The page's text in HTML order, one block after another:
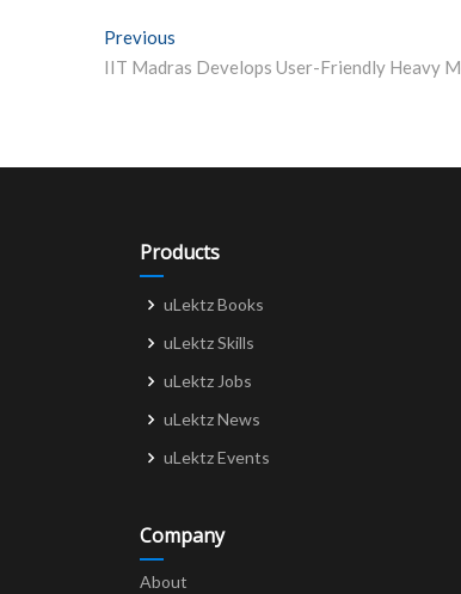
Post
navigation
Previous
Products
uLektz Books
uLektz Skills
uLektz Jobs
uLektz News
uLektz Events
Company
About